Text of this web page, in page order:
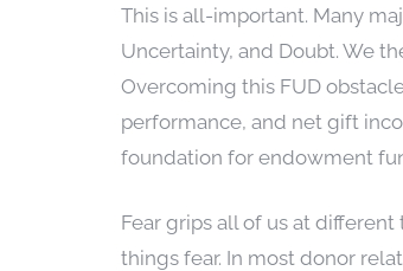
This is all-important. Many
Uncertainty, and Doubt. We
Overcoming this FUD
performance, and net gift
foundation for endowment
Fear grips all of us at
things fear. In most donor